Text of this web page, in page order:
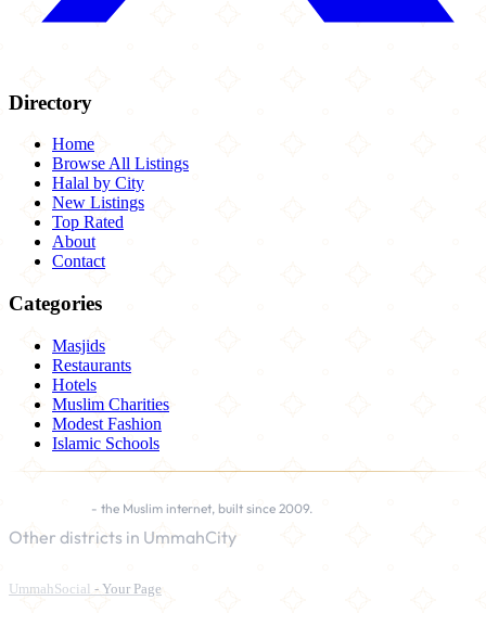
Directory
Home
Browse All Listings
Halal by City
New Listings
Top Rated
About
Contact
Categories
Masjids
Restaurants
Hotels
Muslim Charities
Modest Fashion
Islamic Schools
- the Muslim internet, built since 2009.
Other districts in UmmahCity
UmmahSocial - Your Page